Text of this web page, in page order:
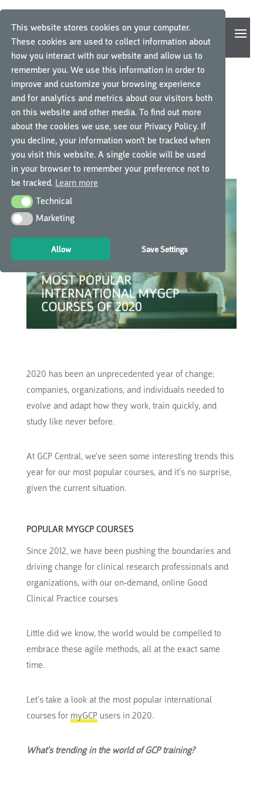
This website stores cookies on your computer.
These cookies are used to collect information about
how you interact with our website and allow us to
remember you. We use this information in order to
improve and customize your browsing experience
and for analytics and metrics about our visitors both
on this website and other media. To find out more
about the cookies we use, see our Privacy Policy. If
you decline, your information won’t be tracked when
you visit this website. A single cookie will be used
in your browser to remember your preference not to
be tracked. Learn more
TechnicalTechnical
MarketingMarketing
Allow Save Settings
THE MOST POPULAR
INTERNATIONAL MYGCP
COURSES OF 2020
doorGCP Central|nov 22, 2020|GCP Central nieuws
2020 has been an unprecedented year of change;
companies, organizations, and individuals needed to
evolve and adapt how they work, train quickly, and
study like never before.
At GCP Central, we’ve seen some interesting trends this
year for our most popular courses, and it’s no surprise,
given the current situation.
POPULAR MYGCP COURSES
Since 2012, we have been pushing the boundaries and
driving change for clinical research professionals and
organizations, with our on-demand, online Good
Clinical Practice courses
Little did we know, the world would be compelled to
embrace these agile methods, all at the exact same
time.
Let’s take a look at the most popular international
courses for myGCPusers in 2020.
What’s trending in the world of GCP training?